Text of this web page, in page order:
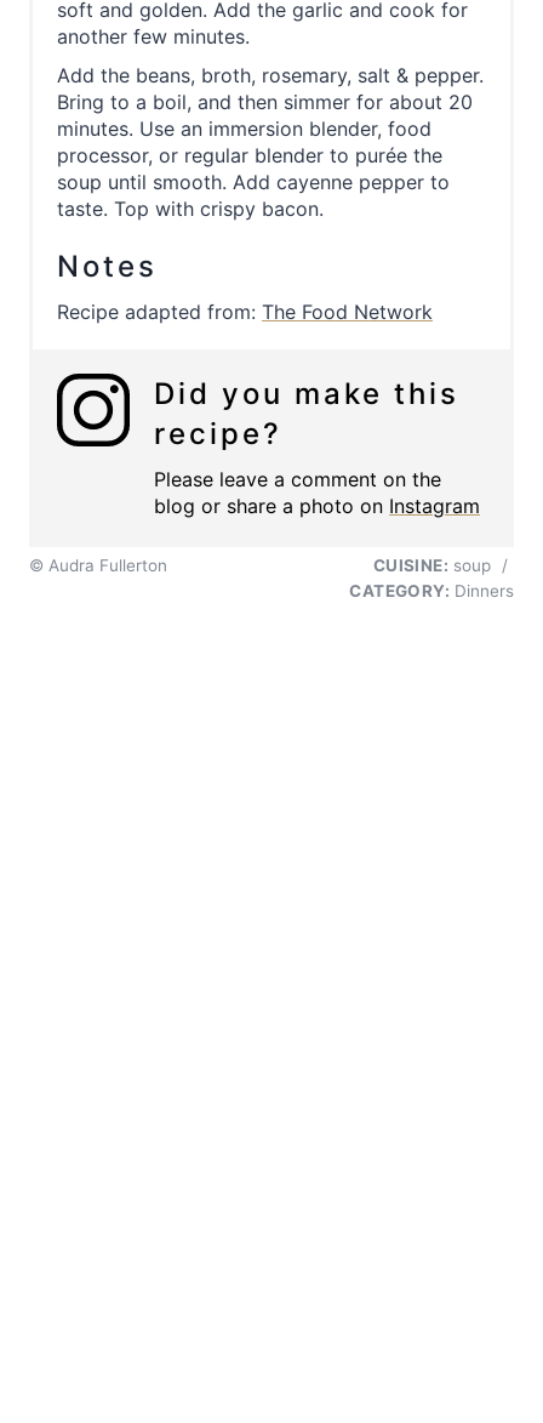
soft and golden. Add the garlic and cook for
another few minutes.
Add the beans, broth, rosemary, salt & pepper.
Bring to a boil, and then simmer for about 20
minutes. Use an immersion blender, food
processor, or regular blender to purée the
soup until smooth. Add cayenne pepper to
taste. Top with crispy bacon.
Notes
Recipe adapted from: The Food Network
Did you make this
recipe?
Please leave a comment on the
blog or share a photo on Instagram
© Audra Fullerton CUISINE: soup
/
CATEGORY: Dinners